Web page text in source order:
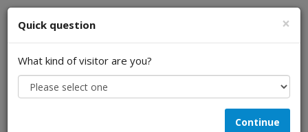
I am a...
×
Quick question
What kind of visitor are you?
Continue